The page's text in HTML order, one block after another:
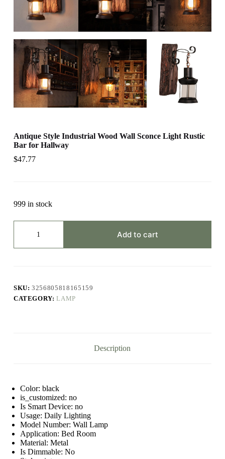
Antique Style Industrial Wood Wall Sconce Light Rustic
Bar for Hallway
$47.77
999 in stock
Wood
Rustic
Bar
for
Add to cart
SKU:3256805818165159
CATEGORY:LAMP
Description
Color: black
is_customized: no
Is Smart Device: no
Usage: Daily Lighting
Model Number: Wall Lamp
Application: Bed Room
Material: Metal
Is Dimmable: No